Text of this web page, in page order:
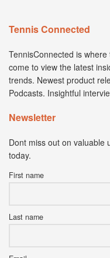
Tennis Connected
TennisConnected is
come to view the latest
trends. Newest product
Podcasts. Insightful
Newsletter
Dont miss out on valuable
today.
First name
Last name